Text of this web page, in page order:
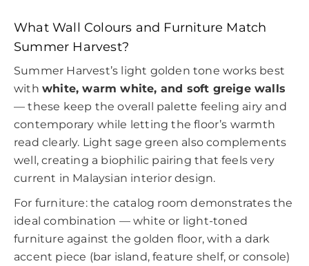
What Wall Colours and Furniture Match
Summer Harvest?
Summer Harvest’s light golden tone works best
with white, warm white, and soft greige walls
— these keep the overall palette feeling airy and
contemporary while letting the floor’s warmth
read clearly. Light sage green also complements
well, creating a biophilic pairing that feels very
current in Malaysian interior design.
For furniture: the catalog room demonstrates the
ideal combination — white or light-toned
furniture against the golden floor, with a dark
accent piece (bar island, feature shelf, or console)